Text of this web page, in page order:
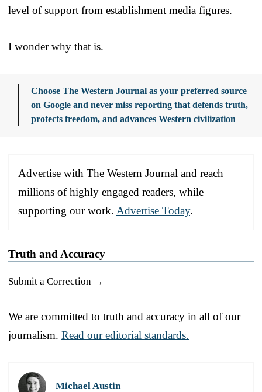
level of support from establishment media figures.
I wonder why that is.
Choose The Western Journal as your preferred source
on Google and never miss reporting that defends truth,
protects freedom, and advances Western civilization
Advertise with The Western Journal and reach
millions of highly engaged readers, while
supporting our work. Advertise Today.
Truth and Accuracy
Submit a Correction →
We are committed to truth and accuracy in all of our
journalism. Read our editorial standards.
Michael Austin